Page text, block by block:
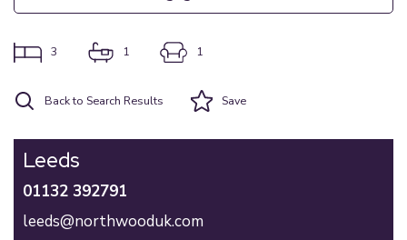
3 1 1
Back to Search Results Save
Leeds
01132 392791
leeds@northwooduk.com